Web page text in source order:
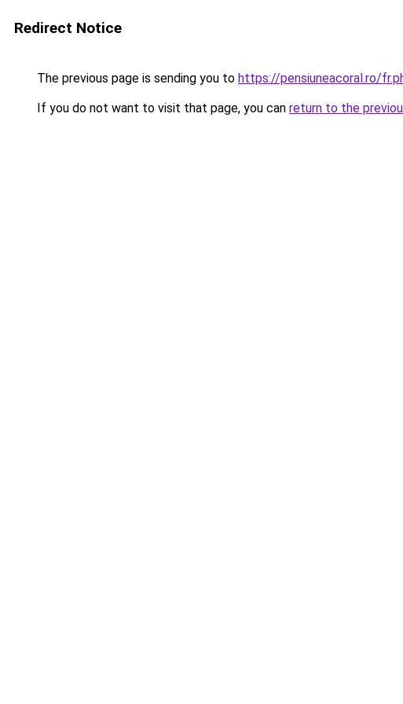
Redirect Notice
The previous page is sending you to https://pensiuneacoral.ro/
If you do not want to visit that page, you can return to the